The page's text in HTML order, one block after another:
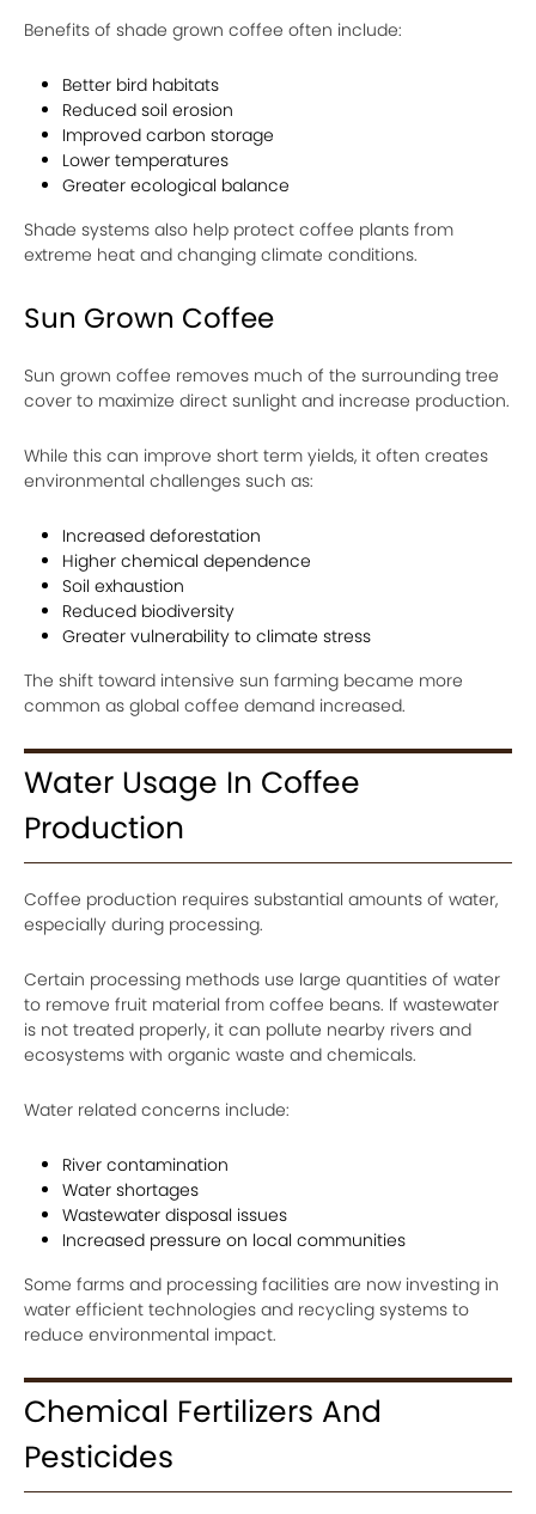
Benefits of shade grown coffee often include:
Better bird habitats
Reduced soil erosion
Improved carbon storage
Lower temperatures
Greater ecological balance
Shade systems also help protect coffee plants from
extreme heat and changing climate conditions.
Sun Grown Coffee
Sun grown coffee removes much of the surrounding tree
cover to maximize direct sunlight and increase production.
While this can improve short term yields, it often creates
environmental challenges such as:
Increased deforestation
Higher chemical dependence
Soil exhaustion
Reduced biodiversity
Greater vulnerability to climate stress
The shift toward intensive sun farming became more
common as global coffee demand increased.
Water Usage In Coffee
Production
Coffee production requires substantial amounts of water,
especially during processing.
Certain processing methods use large quantities of water
to remove fruit material from coffee beans. If wastewater
is not treated properly, it can pollute nearby rivers and
ecosystems with organic waste and chemicals.
Water related concerns include:
River contamination
Water shortages
Wastewater disposal issues
Increased pressure on local communities
Some farms and processing facilities are now investing in
water efficient technologies and recycling systems to
reduce environmental impact.
Chemical Fertilizers And
Pesticides